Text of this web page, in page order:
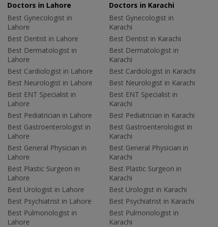
Doctors in Lahore
Best Gynecologist in
Lahore
Best Dentist in Lahore
Best Dermatologist in
Lahore
Best Cardiologist in Lahore
Best Neurologist in Lahore
Best ENT Specialist in
Lahore
Best Pediatrician in Lahore
Best Gastroenterologist in
Lahore
Best General Physician in
Lahore
Best Plastic Surgeon in
Lahore
Best Urologist in Lahore
Best Psychiatrist in Lahore
Best Pulmonologist in
Lahore
Doctors in Karachi
Best Gynecologist in
Karachi
Best Dentist in Karachi
Best Dermatologist in
Karachi
Best Cardiologist in Karachi
Best Neurologist in Karachi
Best ENT Specialist in
Karachi
Best Pediatrician in Karachi
Best Gastroenterologist in
Karachi
Best General Physician in
Karachi
Best Plastic Surgeon in
Karachi
Best Urologist in Karachi
Best Psychiatrist in Karachi
Best Pulmonologist in
Karachi